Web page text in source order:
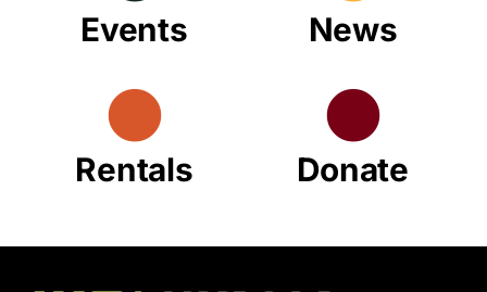
Events News
Rentals Donate